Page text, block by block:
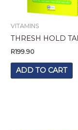
VITAMINS
THRESH HOLD
R199.90
ADD TO CART